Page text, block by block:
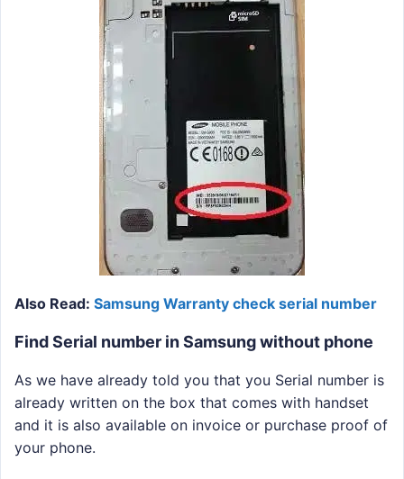
Also Read: Samsung Warranty check serial number
Find Serial number in Samsung without phone
As we have already told you that you Serial number is
already written on the box that comes with handset
and it is also available on invoice or purchase proof of
your phone.